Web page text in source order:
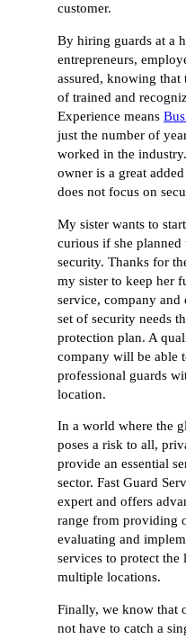
customer.
By hiring guards at a
entrepreneurs,
assured, knowing that
of trained and
Experience means
just the number of
worked in the
owner is a great
does not focus on
My sister wants to
curious if she
security. Thanks for
my sister to keep her
service, company and
set of security needs
protection plan. A
company will be able
professional guards
location.
In a world where the
poses a risk to all,
provide an essential
sector. Fast Guard
expert and offers
range from providing
evaluating and
services to protect the
multiple locations.
Finally, we know that
not have to catch a